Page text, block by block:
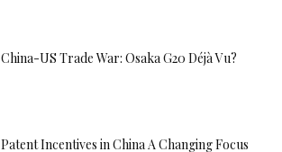
China-US Trade War: Osaka G20 Déjà Vu?
Patent Incentives in China A Changing Focus